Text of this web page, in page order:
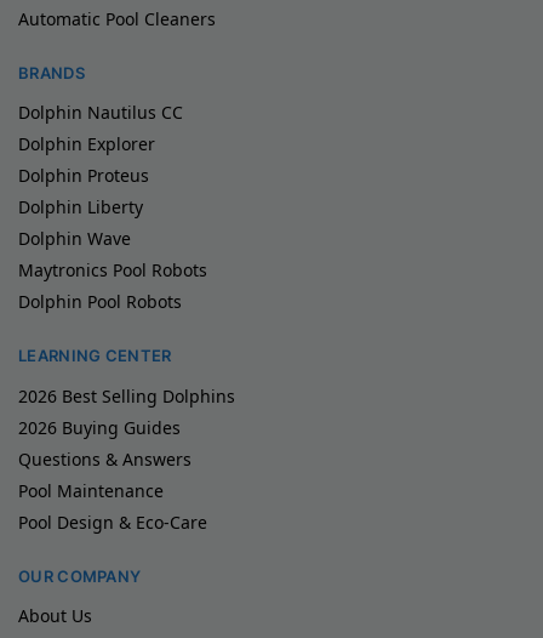
Automatic Pool Cleaners
BRANDS
Dolphin Nautilus CC
Dolphin Explorer
Dolphin Proteus
Dolphin Liberty
Dolphin Wave
Maytronics Pool Robots
Dolphin Pool Robots
LEARNING CENTER
2026 Best Selling Dolphins
2026 Buying Guides
Questions & Answers
Pool Maintenance
Pool Design & Eco-Care
OUR COMPANY
About Us